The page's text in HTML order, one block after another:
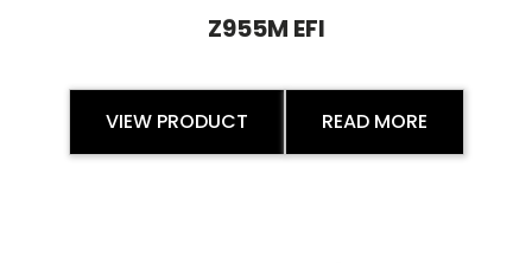
Z955M EFI
VIEW PRODUCT READ MORE